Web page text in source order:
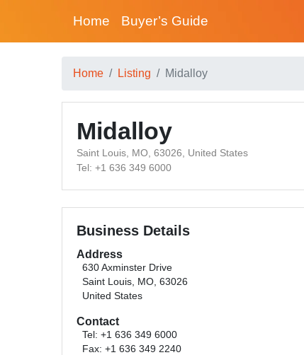
Home Buyer’s Guide
Home Listing Midalloy
Midalloy
Saint Louis, MO, 63026, United States
Tel: +1 636 349 6000
Business Details
Address
630 Axminster Drive
Saint Louis, MO, 63026
United States
Contact
Tel: +1 636 349 6000
Fax: +1 636 349 2240